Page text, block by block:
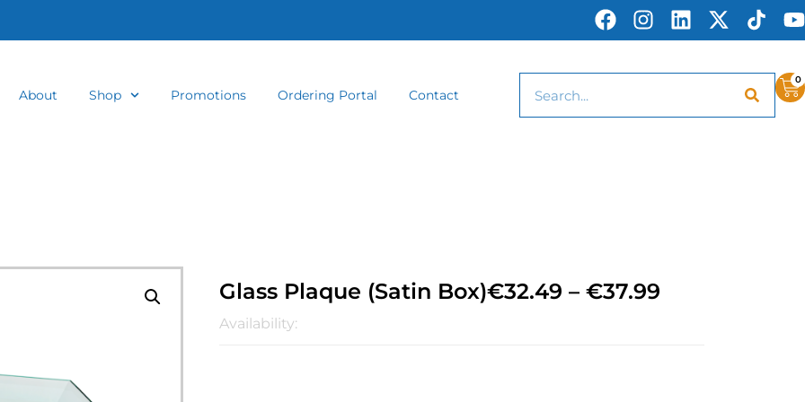
About Shop Promotions Ordering Portal Contact
0
Glass Plaque (Satin Box)€32.49 – €37.99
Availability: